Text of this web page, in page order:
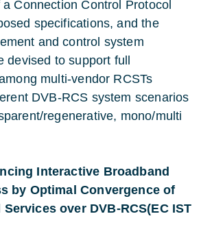
Connection Control Protocol
specifications, and the
and control system
devised to support full
multi-vendor RCSTs
DVB-RCS system scenarios
regenerative, mono/multi
Interactive Broadband
by Optimal Convergence of
over DVB-RCS(EC IST